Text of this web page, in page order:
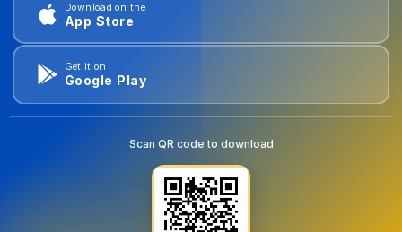
Download on the
App Store
Get it on
Google Play
Scan QR code to download